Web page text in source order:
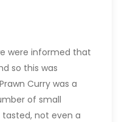
were informed that
so this was
Curry was a
of small
tasted, not even a